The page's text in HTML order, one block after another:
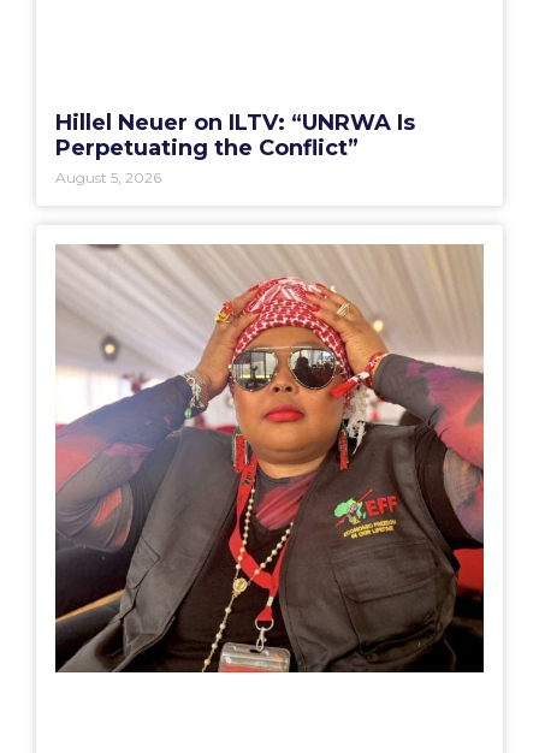
Hillel Neuer on ILTV: “UNRWA Is
Perpetuating the Conflict”
August 5, 2026